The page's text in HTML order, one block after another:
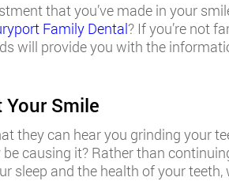
that you’ve made in your
Family Dental? If you’re not
will provide you with the
Smile
they can hear you grinding your
causing it? Rather than
sleep and the health of your